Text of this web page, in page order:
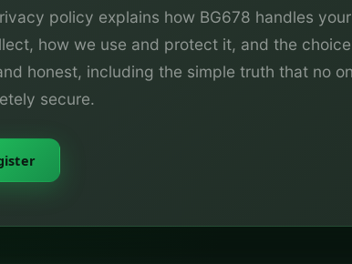
policy explains how BG678 handles
how we use and protect it, and the
honest, including the simple truth that no
secure.